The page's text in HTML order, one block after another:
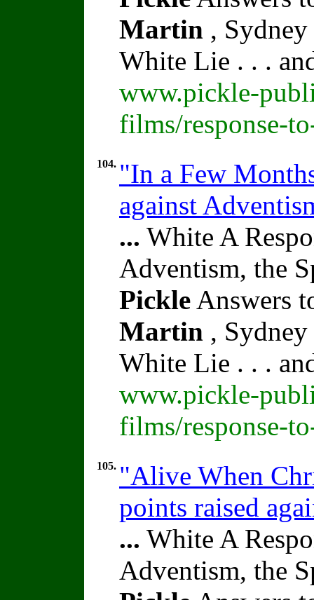
Martin ,
White Lie . . .
www.pickle-
films/response-
104. "In a Few
against
... White A
Adventism, the
Pickle Answers
Martin ,
White Lie . . .
www.pickle-
films/response-
105. "Alive When
points raised
... White A
Adventism, the